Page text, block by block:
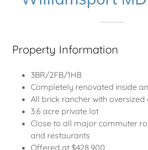
Property Information
3BR/2FB/1HB
Completely renovated inside
All brick rancher with
3.6 acre private lot
Close to all major commuter
and restaurants
Offered at $428,900